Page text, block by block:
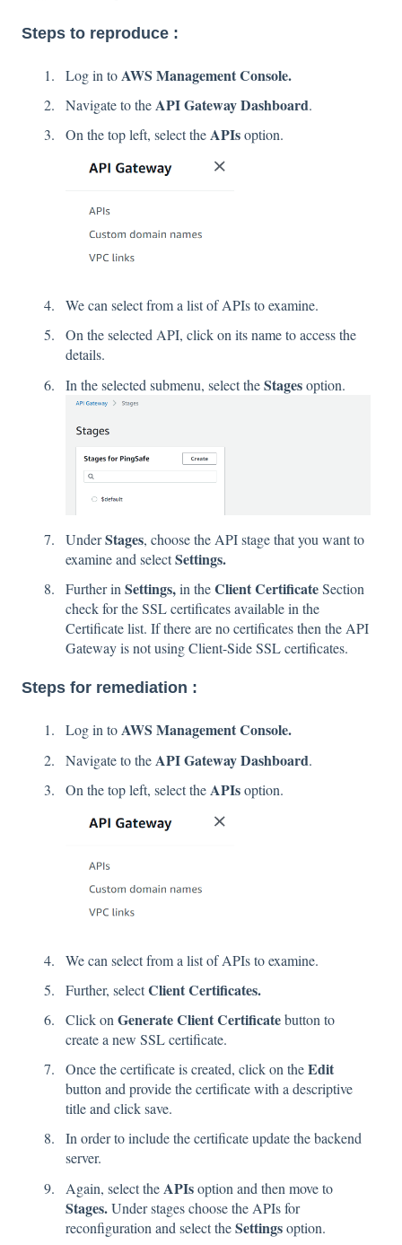
Steps to reproduce :
Log in toAWS Management Console.
Navigate to theAPI Gateway Dashboard.
On the top left, select theAPIsoption.
We can select from a list of APIs to examine.
On the selected API, click on its name to access the
details.
In the selected submenu, select theStagesoption.
UnderStages, choose the API stage that you want to
examine and selectSettings.
Further in Settings,in theClient CertificateSection
check for the SSL certificates available in the
Certificate list. If there are no certificates then the API
Gateway is not using Client-Side SSL certificates.
Steps for remediation :
Log in toAWS Management Console.
Navigate to the API Gateway Dashboard.
On the top left, select theAPIsoption.
We can select from a list of APIs to examine.
Further, selectClient Certificates.
Click on Generate Client Certificatebutton to
create a new SSL certificate.
Once the certificate is created, click on theEdit
button and provide the certificate with a descriptive
title and click save.
In order to include the certificate update the backend
server.
Again, select the APIsoption and then move to
Stages.Under stages choose the APIs for
reconfiguration and select theSettingsoption.